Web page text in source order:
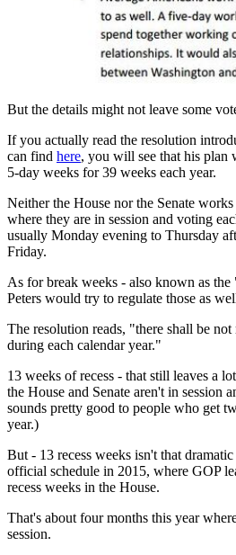
But the details might not leave some
If you actually read the resolution
can find here, you will see that his plan
5-day weeks for 39 weeks each year.
Neither the House nor the Senate
where they are in session and voting
usually Monday evening to Thursday
Friday.
As for break weeks - also known as
Peters would try to regulate those as
The resolution reads, "there shall be not
during each calendar year."
13 weeks of recess - that still leaves a
the House and Senate aren't in session
sounds pretty good to people who get
year.)
But - 13 recess weeks isn't that
official schedule in 2015, where GOP
recess weeks in the House.
That's about four months this year
session.